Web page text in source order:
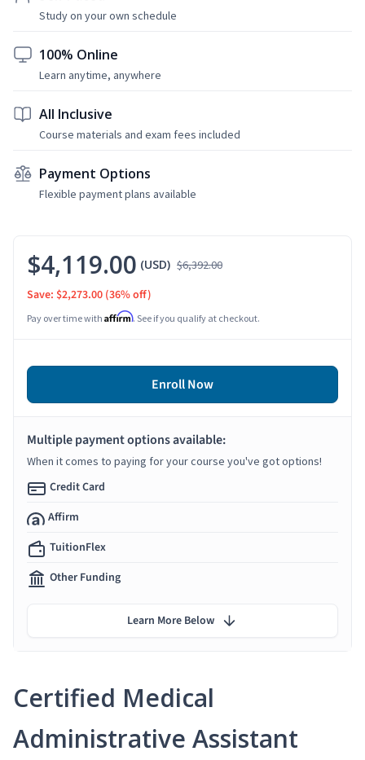
Study on your own schedule
100% Online
Learn anytime, anywhere
All Inclusive
Course materials and exam fees included
Payment Options
Flexible payment plans available
Certified Medical
Administrative Assistant
$4,119.00 (USD) $6,392.00
Save: $2,273.00 (36% off)
Pay over time with Affirm. See if you qualify at checkout.
Enroll Now
Multiple payment options available:
When it comes to paying for your course you've got options!
Credit Card
Affirm
TuitionFlex
Other Funding
Learn More Below